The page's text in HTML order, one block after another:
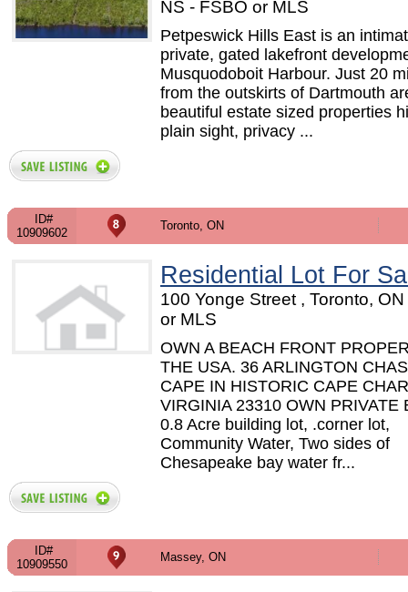
NS - FSBO or MLS
Petpeswick Hills East is an
private, gated lakefront
Musquodoboit Harbour. Just 20
from the outskirts of Dartmouth
beautiful estate sized properties
plain sight, privacy ...
ID#
10909602
Toronto, ON
Residential Lot For
100 Yonge Street , Toronto,
or MLS
OWN A BEACH FRONT
THE USA. 36 ARLINGTON
CAPE IN HISTORIC CAPE
VIRGINIA 23310 OWN PRIVATE
0.8 Acre building lot, .corner lot,
Community Water, Two sides of
Chesapeake bay water fr...
ID#
10909550
Massey, ON